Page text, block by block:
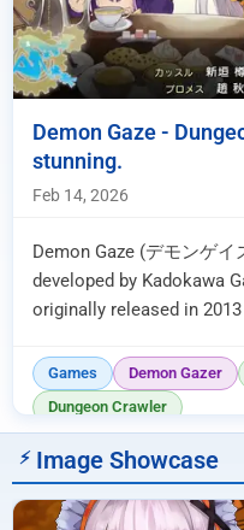
Demon Gaze -
stunning.
Feb 14, 2026
Demon Gaze (デモンゲイ
developed by Kadokawa
originally released in
Games Demon Gazer
Dungeon Crawler
Image Showcase